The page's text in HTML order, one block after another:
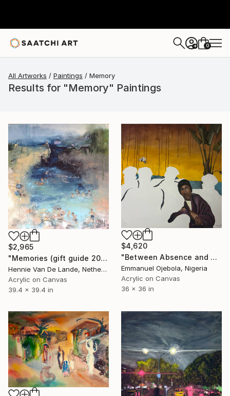
+ 0
All Artworks Paintings Memory
Results for "Memory" Paintings
$2,965
"Memories (gift guide 2021)" Painting
Hennie Van De Lande, Netherlands
Acrylic on Canvas
39.4 x 39.4 in
$4,620
"Between Absence and Memory" Painting
Emmanuel Ojebola, Nigeria
Acrylic on Canvas
36 x 36 in